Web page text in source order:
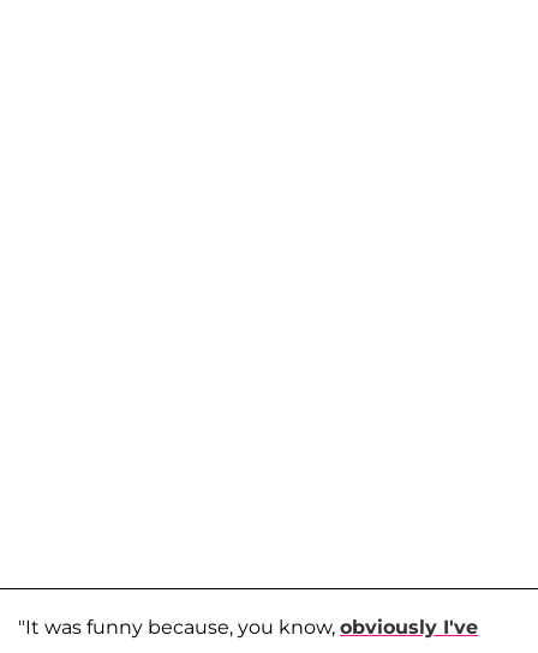
"It was funny because, you know, obviously I've